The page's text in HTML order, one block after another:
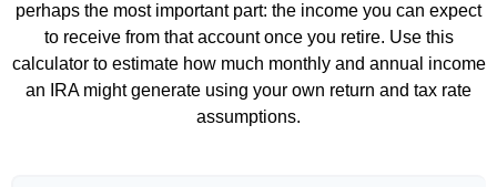
perhaps the most important part: the income you can expect
to receive from that account once you retire. Use this
calculator to estimate how much monthly and annual income
an IRA might generate using your own return and tax rate
assumptions.